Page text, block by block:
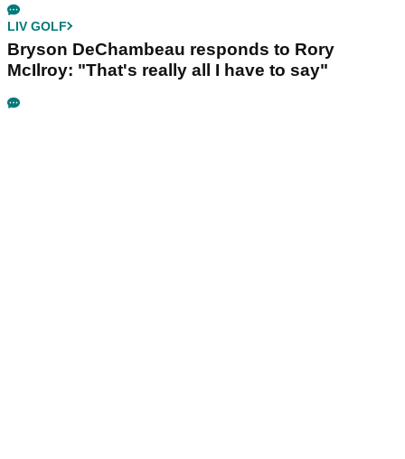
LIV GOLF
Bryson DeChambeau responds to Rory
McIlroy: "That's really all I have to say"